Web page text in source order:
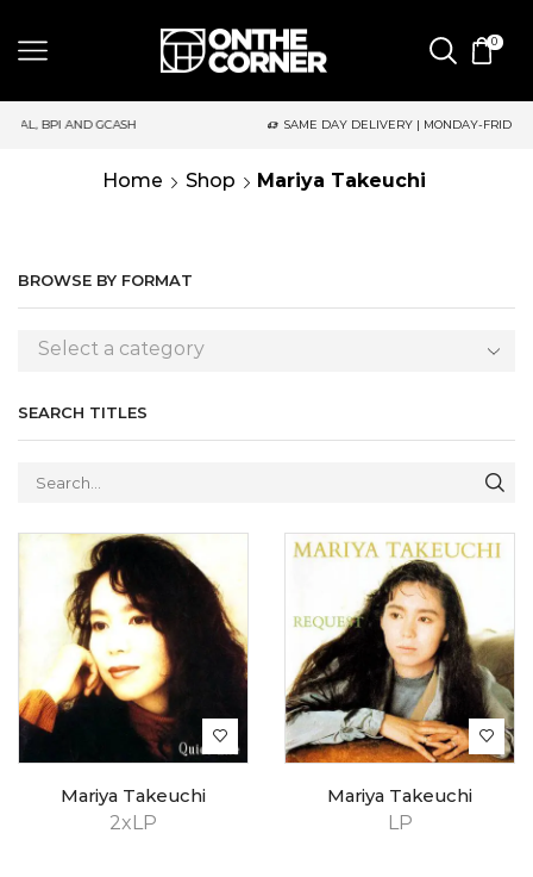
0
SAME DAY DELIVERY | MONDAY-FRIDAY / CUT-OFF: 2PM
Home Shop Mariya Takeuchi
BROWSE BY FORMAT
Select a category
SEARCH TITLES
2xLP
Mariya Takeuchi
LP
Mariya Takeuchi